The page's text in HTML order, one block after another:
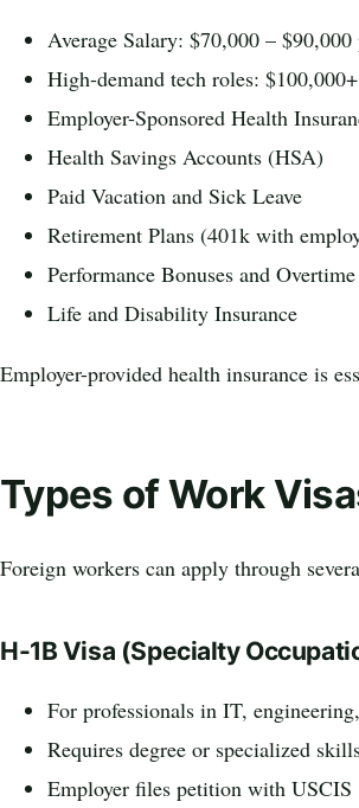
Average Salary: $70,000 – $90,000
High-demand tech roles:
Employer-Sponsored Health
Health Savings Accounts (HSA)
Paid Vacation and Sick Leave
Retirement Plans (401k with
Performance Bonuses and
Life and Disability Insurance
Employer-provided health insurance is
Types of Work
Foreign workers can apply through
H-1B Visa (Specialty
For professionals in IT,
Requires degree or specialized
Employer files petition with USCIS